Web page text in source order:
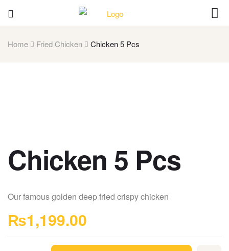
Home Fried Chicken Chicken 5 Pcs
Chicken 5 Pcs
Our famous golden deep fried crispy chicken
₨1,199.00